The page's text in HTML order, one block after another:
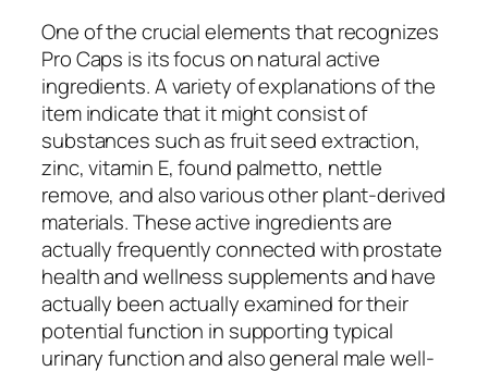
One of the crucial elements that recognizes
Pro Caps is its focus on natural active
ingredients. A variety of explanations of the
item indicate that it might consist of
substances such as fruit seed extraction,
zinc, vitamin E, found palmetto, nettle
remove, and also various other plant-derived
materials. These active ingredients are
actually frequently connected with prostate
health and wellness supplements and have
actually been actually examined for their
potential function in supporting typical
urinary function and also general male well-